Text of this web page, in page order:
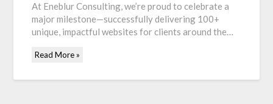
At Eneblur Consulting, we’re proud to celebrate a
major milestone—successfully delivering 100+
unique, impactful websites for clients around the…
Read More »